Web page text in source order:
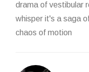
drama of vestibular
whisper it's a saga
chaos of motion